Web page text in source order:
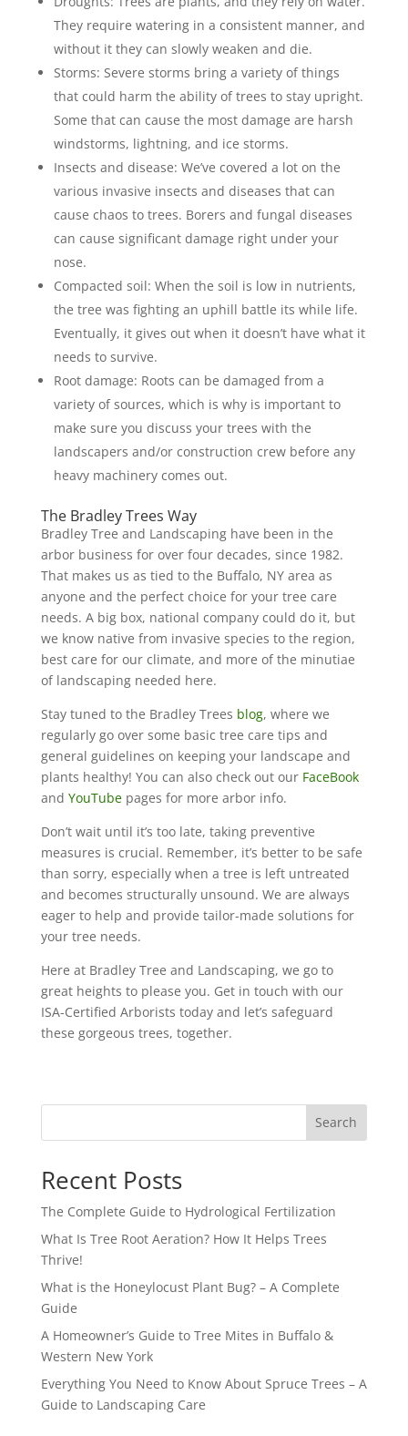
They require watering in a consistent manner, and
without it they can slowly weaken and die.
Storms: Severe storms bring a variety of things
that could harm the ability of trees to stay upright.
Some that can cause the most damage are harsh
windstorms, lightning, and ice storms.
Insects and disease: We’ve covered a lot on the
various invasive insects and diseases that can
cause chaos to trees. Borers and fungal diseases
can cause significant damage right under your
nose.
Compacted soil: When the soil is low in nutrients,
the tree was fighting an uphill battle its while life.
Eventually, it gives out when it doesn’t have what it
needs to survive.
Root damage: Roots can be damaged from a
variety of sources, which is why is important to
make sure you discuss your trees with the
landscapers and/or construction crew before any
heavy machinery comes out.
The Bradley Trees Way
Bradley Tree and Landscaping have been in the
arbor business for over four decades, since 1982.
That makes us as tied to the Buffalo, NY area as
anyone and the perfect choice for your tree care
needs. A big box, national company could do it, but
we know native from invasive species to the region,
best care for our climate, and more of the minutiae
of landscaping needed here.
Stay tuned to the Bradley Trees blog, where we
regularly go over some basic tree care tips and
general guidelines on keeping your landscape and
plants healthy! You can also check out our FaceBook
and YouTubepages for more arbor info.
Don’t wait until it’s too late, taking preventive
measures is crucial. Remember, it’s better to be safe
than sorry, especially when a tree is left untreated
and becomes structurally unsound. We are always
eager to help and provide tailor-made solutions for
your tree needs.
Here at Bradley Tree and Landscaping, we go to
great heights to please you. Get in touch with our
ISA-Certified Arborists today and let’s safeguard
these gorgeous trees, together.
Search
Recent Posts
The Complete Guide to Hydrological Fertilization
What Is Tree Root Aeration? How It Helps Trees
Thrive!
What is the Honeylocust Plant Bug? – A Complete
Guide
A Homeowner’s Guide to Tree Mites in Buffalo &
Western New York
Everything You Need to Know About Spruce Trees – A
Guide to Landscaping Care